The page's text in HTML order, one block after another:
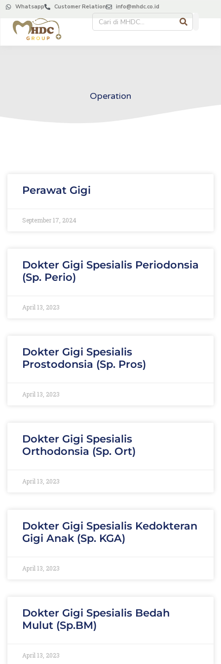
Whatsapp Customer Relation info@mhdc.co.id
Operation
Perawat Gigi
September 17, 2024
Dokter Gigi Spesialis Periodonsia
(Sp. Perio)
April 13, 2023
Dokter Gigi Spesialis
Prostodonsia (Sp. Pros)
April 13, 2023
Dokter Gigi Spesialis
Orthodonsia (Sp. Ort)
April 13, 2023
Dokter Gigi Spesialis Kedokteran
Gigi Anak (Sp. KGA)
April 13, 2023
Dokter Gigi Spesialis Bedah
Mulut (Sp.BM)
April 13, 2023